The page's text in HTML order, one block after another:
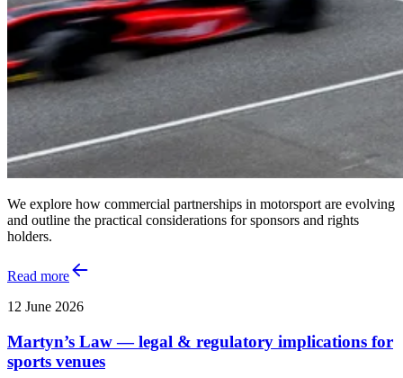
We explore how commercial partnerships in motorsport are evolving
and outline the practical considerations for sponsors and rights
holders.
Read more
12 June 2026
Martyn’s Law — legal & regulatory implications for
sports venues